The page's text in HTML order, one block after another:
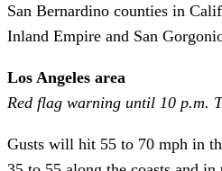
San Bernardino counties in
Inland Empire and San
Los Angeles area
Red flag warning until 10 p.m.
Gusts will hit 55 to 70 mph in